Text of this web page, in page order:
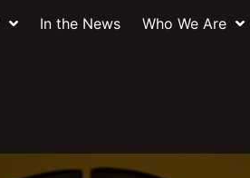
In the News Who We Are